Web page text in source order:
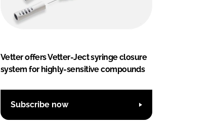
Vetter offers Vetter-Ject syringe closure
system for highly-sensitive compounds
Subscribe now